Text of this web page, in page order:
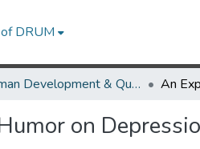
DRUM
Human Development & Quantitative Methodology Theses and Dissertations
on